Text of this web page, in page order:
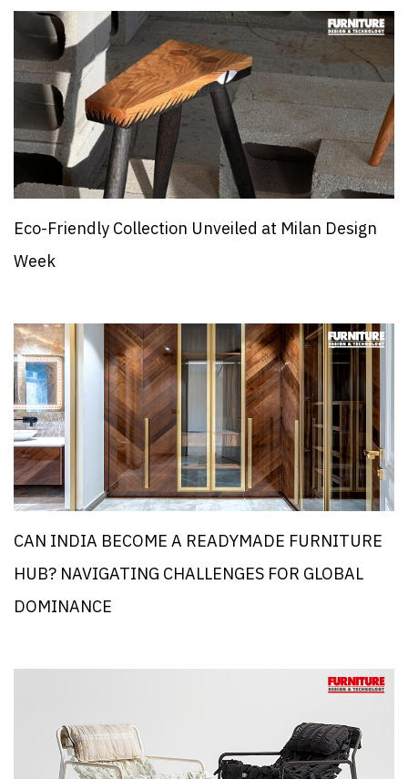
Eco-Friendly Collection Unveiled at Milan Design
Week
CAN INDIA BECOME A READYMADE FURNITURE
HUB? NAVIGATING CHALLENGES FOR GLOBAL
DOMINANCE